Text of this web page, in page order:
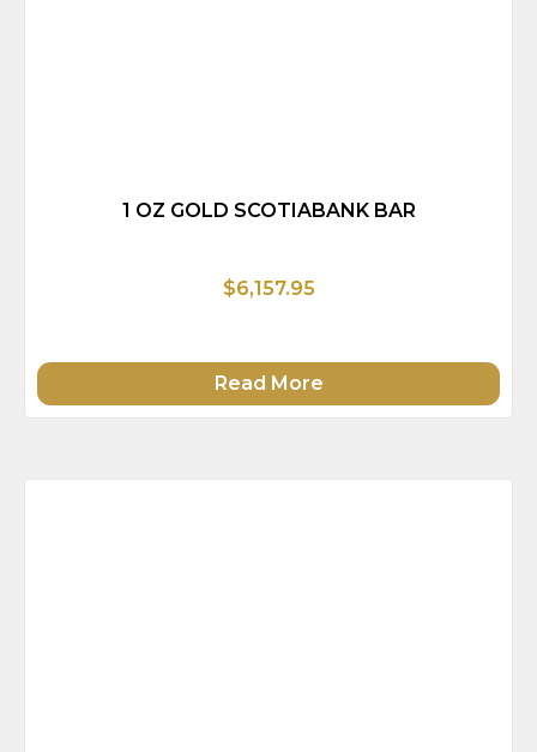
1 OZ GOLD SCOTIABANK BAR
$6,157.95
Read More